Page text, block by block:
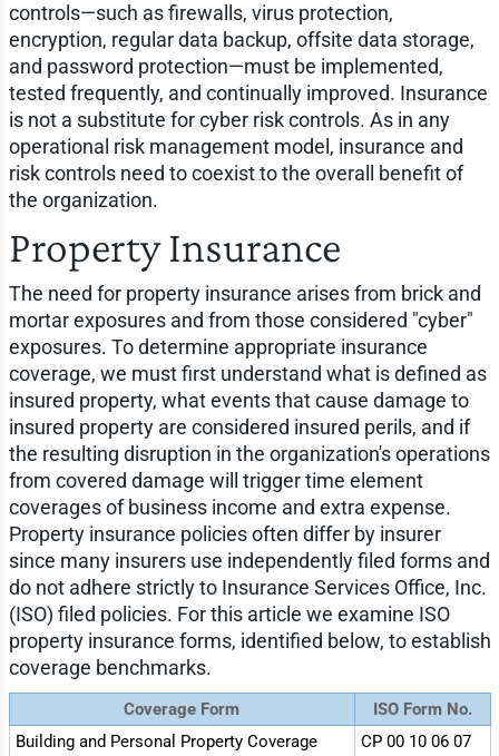
controls—such as firewalls, virus protection,
encryption, regular data backup, offsite data storage,
and password protection—must be implemented,
tested frequently, and continually improved. Insurance
is not a substitute for cyber risk controls. As in any
operational risk management model, insurance and
risk controls need to coexist to the overall benefit of
the organization.
Property Insurance
The need for property insurance arises from brick and
mortar exposures and from those considered "cyber"
exposures. To determine appropriate insurance
coverage, we must first understand what is defined as
insured property, what events that cause damage to
insured property are considered insured perils, and if
the resulting disruption in the organization's operations
from covered damage will trigger time element
coverages of business income and extra expense.
Property insurance policies often differ by insurer
since many insurers use independently filed forms and
do not adhere strictly to Insurance Services Office, Inc.
(ISO) filed policies. For this article we examine ISO
property insurance forms, identified below, to establish
coverage benchmarks.
Coverage Form
ISO Form No.
Building and Personal Property Coverage
CP 00 10 06 07